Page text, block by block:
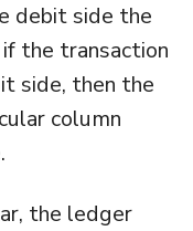
debit side the
if the transaction
side, then the
column
the ledger